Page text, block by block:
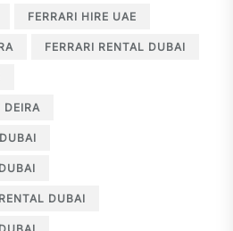
FERRARI HIRE UAE
FERRARI RENTAL DUBAI
DEIRA
DUBAI